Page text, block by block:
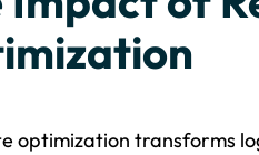
optimization transforms